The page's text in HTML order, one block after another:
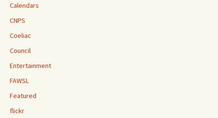
Calendars
CNPS
Coeliac
Council
Entertainment
FAWSL
Featured
flickr